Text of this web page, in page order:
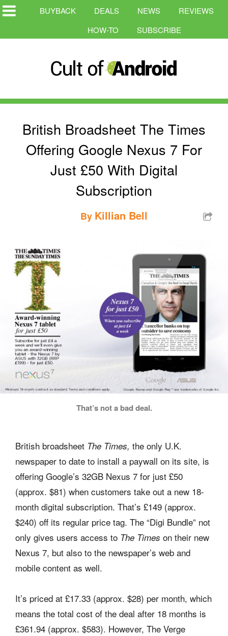
BUYBACK DEALS NEWS
REVIEWS
HOW-TO
SUBSCRIBE
British Broadsheet The Times
Offering Google Nexus 7 For
Just £50 With Digital
Subscription
By Killian Bell
That’s not a bad deal.
British broadsheet The Times, the only U.K.
newspaper to date to install a paywall on its site, is
offering Google’s 32GB Nexus 7 for just £50
(approx. $81) when customers take out a new 18-
month digital subscription. That’s £149 (approx.
$240) off its regular price tag. The “Digi Bundle” not
only gives users access to The Times on their new
Nexus 7, but also to the newspaper’s web and
mobile content as well.
It’s priced at £17.33 (approx. $28) per month, which
means the total cost of the deal after 18 months is
£361.94 (approx. $583). However, The Verge